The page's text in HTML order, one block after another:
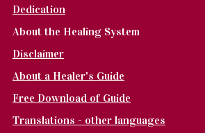
Dedication
About the Healing System
Disclaimer
About a Healer's Guide
Free Download of Guide
Translations - other languages